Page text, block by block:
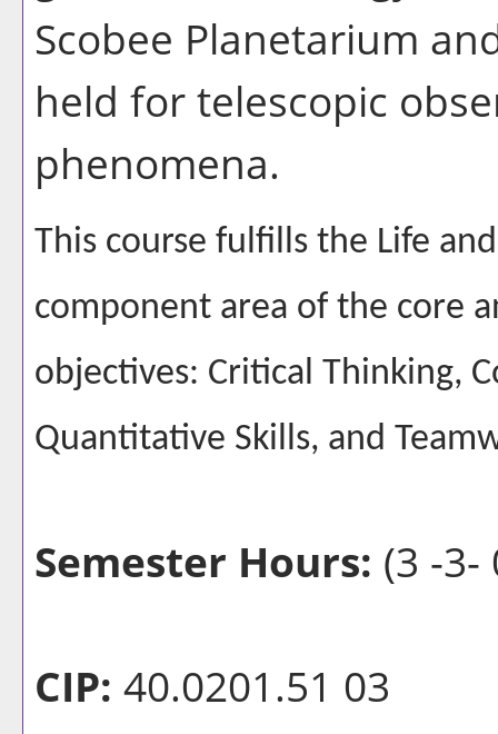
Scobee Planetarium
held for telescopic
phenomena.
This course fulfills the Life
component area of the core
objectives: Critical Thinking,
Quantitative Skills, and
Semester Hours: (3 -3-
CIP: 40.0201.51 03